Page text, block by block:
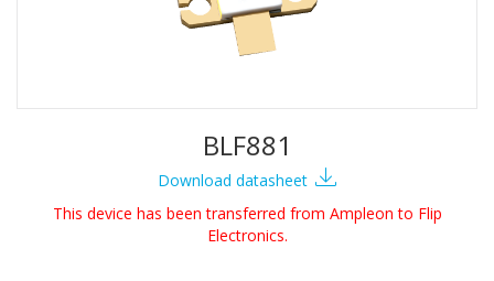
BLF881
Download datasheet
This device has been transferred from Ampleon to Flip
Electronics.